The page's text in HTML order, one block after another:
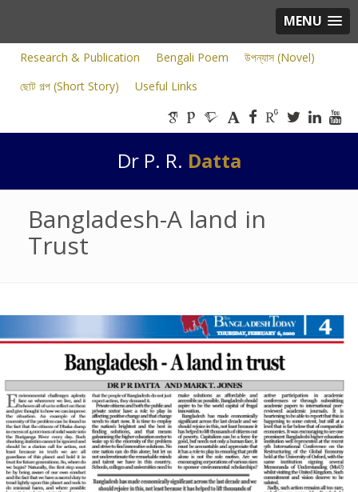
MENU
Research & Publication Bengali Poem
উপন্যাস (Novel)
ছোট গল্প (Short Story)
Useful Links
Dr P. R. Datta
Bangladesh-A land in
Trust